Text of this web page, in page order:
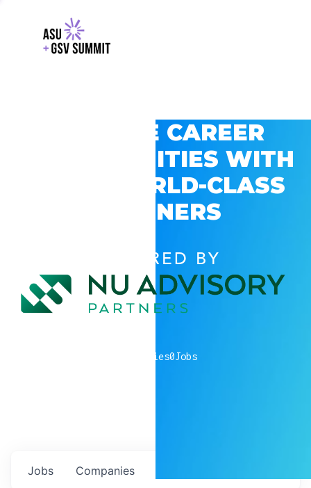
EXPLORE CAREER
OPPORTUNITIES WITH
GSV’S WORLD-CLASS
PARTNERS
POWERED BY
companies0Jobs
Jobs Companies